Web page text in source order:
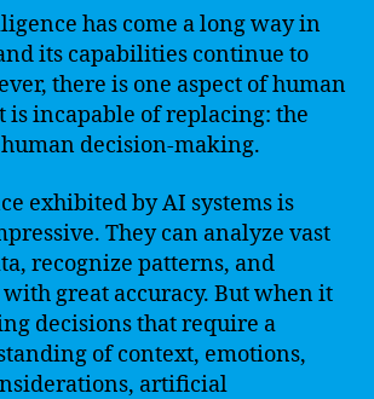
has come a long way in
its capabilities continue to
there is one aspect of human
incapable of replacing: the
decision-making.
exhibited by AI systems is
They can analyze vast
recognize patterns, and
great accuracy. But when it
decisions that require a
of context, emotions,
artificial